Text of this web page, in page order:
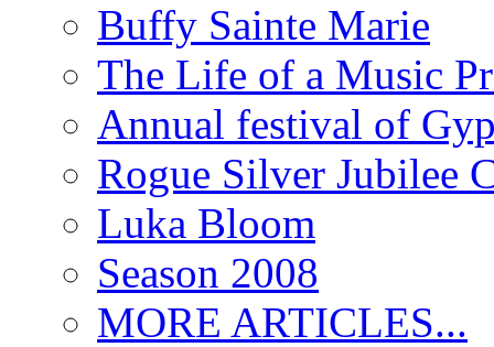
Buffy Sainte Marie
The Life of a Music
Annual festival of
Rogue Silver Jubilee
Luka Bloom
Season 2008
MORE ARTICLES...